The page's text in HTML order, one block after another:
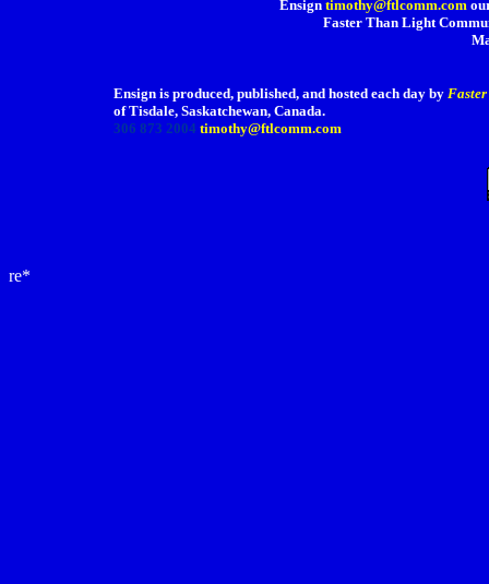
Ensign timothy@ftlcomm.com
Faster Than Light
Ensign is produced, published, and hosted each day by
of Tisdale, Saskatchewan, Canada.
306 873 2004 timothy@ftlcomm.com
re*